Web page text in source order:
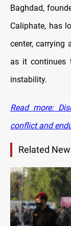
Baghdad,
Caliphate, has
center, carrying
as it continues
instability.
Read more:
conflict and
Related